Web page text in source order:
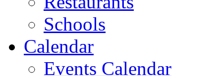
Schools
Calendar
Events Calendar